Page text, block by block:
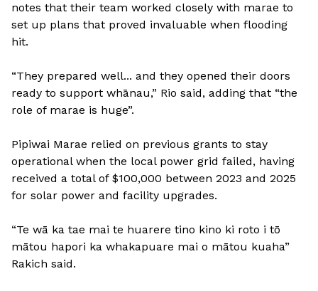
notes that their team worked closely with marae to
set up plans that proved invaluable when flooding
hit.
“They prepared well... and they opened their doors
ready to support whānau,” Rio said, adding that “the
role of marae is huge”.
Pipiwai Marae relied on previous grants to stay
operational when the local power grid failed, having
received a total of $100,000 between 2023 and 2025
for solar power and facility upgrades.
“Te wā ka tae mai te huarere tino kino ki roto i tō
mātou hapori ka whakapuare mai o mātou kuaha”
Rakich said.